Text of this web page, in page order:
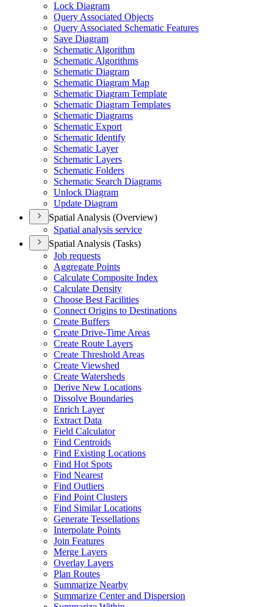
Lock Diagram
Query Associated Objects
Query Associated Schematic Features
Save Diagram
Schematic Algorithm
Schematic Algorithms
Schematic Diagram
Schematic Diagram Map
Schematic Diagram Template
Schematic Diagram Templates
Schematic Diagrams
Schematic Export
Schematic Identify
Schematic Layer
Schematic Layers
Schematic Folders
Schematic Search Diagrams
Unlock Diagram
Update Diagram
Spatial Analysis (Overview)
Spatial analysis service
Spatial Analysis (Tasks)
Job requests
Aggregate Points
Calculate Composite Index
Calculate Density
Choose Best Facilities
Connect Origins to Destinations
Create Buffers
Create Drive-Time Areas
Create Route Layers
Create Threshold Areas
Create Viewshed
Create Watersheds
Derive New Locations
Dissolve Boundaries
Enrich Layer
Extract Data
Field Calculator
Find Centroids
Find Existing Locations
Find Hot Spots
Find Nearest
Find Outliers
Find Point Clusters
Find Similar Locations
Generate Tessellations
Interpolate Points
Join Features
Merge Layers
Overlay Layers
Plan Routes
Summarize Nearby
Summarize Center and Dispersion